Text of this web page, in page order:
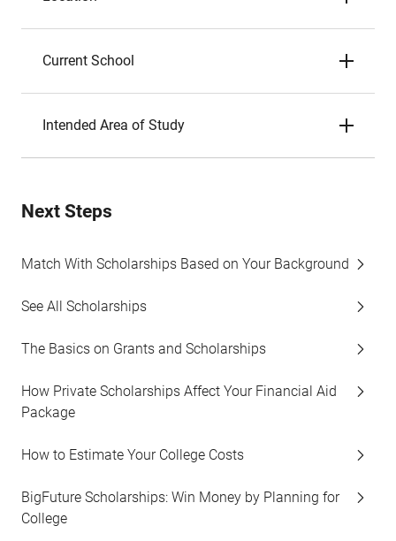
Current School
Intended Area of Study
Next Steps
Match With Scholarships Based on Your Background
See All Scholarships
The Basics on Grants and Scholarships
How Private Scholarships Affect Your Financial Aid
Package
How to Estimate Your College Costs
BigFuture Scholarships: Win Money by Planning for
College